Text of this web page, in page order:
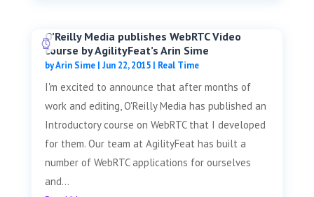
O’Reilly Media publishes WebRTC Video
course by AgilityFeat’s Arin Sime
byArin Sime| Jun 22, 2015| Real Time
I'm excited to announce that after months of
work and editing, O'Reilly Media has published an
Introductory course on WebRTC that I developed
for them. Our team at AgilityFeat has built a
number of WebRTC applications for ourselves
and...